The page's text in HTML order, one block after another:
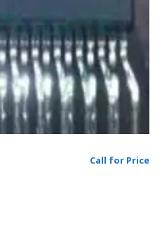
Call for Price